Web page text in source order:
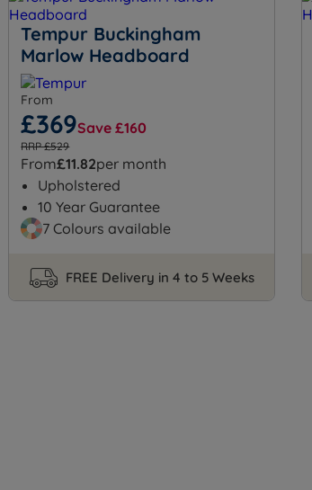
Tempur Buckingham
Marlow Headboard
From
£369Save £160
RRP £529
From£11.82per month
Upholstered
10 Year Guarantee
7 Colours available
FREE Delivery in 4 to 5 Weeks